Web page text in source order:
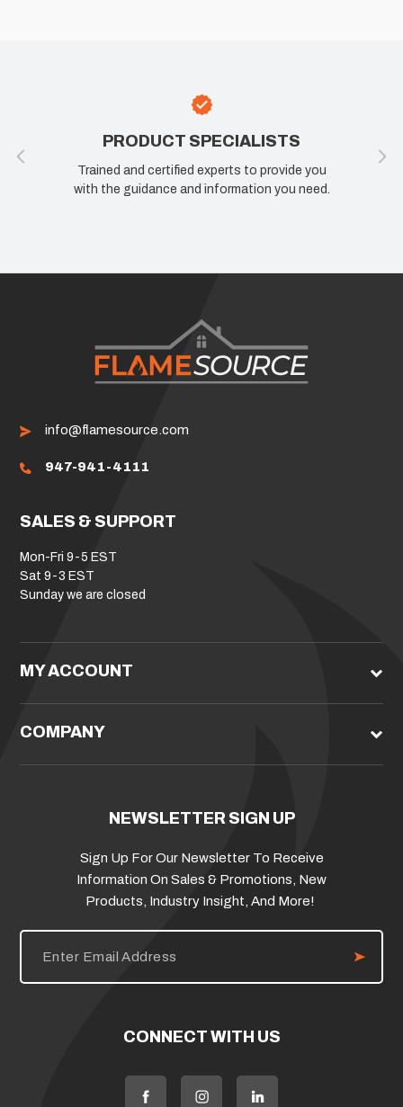
PRODUCT SPECIALISTS
Trained and certified experts to provide you
with the guidance and information you need.
info@flamesource.com
947-941-4111
SALES & SUPPORT
Mon-Fri 9-5 EST
Sat 9-3 EST
Sunday we are closed
MY ACCOUNT
COMPANY
NEWSLETTER SIGN UP
Sign Up For Our Newsletter To Receive
Information On Sales & Promotions, New
Products, Industry Insight, And More!
E
i
CONNECT WITH US